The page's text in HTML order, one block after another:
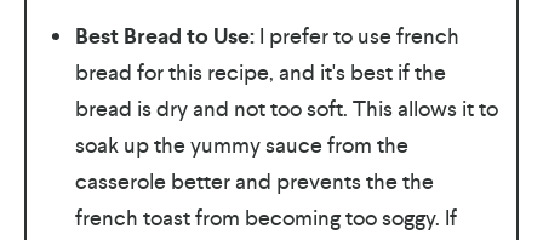
Best Bread to Use:I prefer to use french
bread for this recipe, and it's best if the
bread is dry and not too soft. This allows it to
soak up the yummy sauce from the
casserole better and prevents the the
french toast from becoming too soggy. If